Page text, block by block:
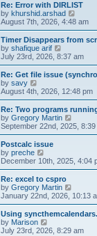
Re: Error with DIRLIST
by khurshid.arshad
i
e
w
h
a
t
e
t
o
s
August 7th, 2026, 4:48 am
Timer Disappears from
by shafique arif
i
e
w
h
a
t
e
o
s
t
July 23rd, 2026, 8:37 am
Re: Get file issue
by savy
e
w
t
h
a
t
e
t
p
o
s
t
August 4th, 2026, 12:48 pm
Re: Two programs
by Gregory Martin
i
e
h
e
t
e
t
o
September 22nd, 2025, 8:39
Postcalc issue
by preche
i
e
w
t
h
e
l
a
t
December 10th, 2025, 4:04
Re: excel to cspro
by Gregory Martin
i
e
w
h
January 22nd, 2026, 10:13
Using
by Marison
i
July 23rd, 2026, 8:29 am